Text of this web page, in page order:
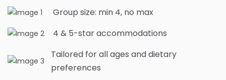
Group size: min 4, no max
4 & 5-star accommodations
Tailored for all ages and dietary
preferences